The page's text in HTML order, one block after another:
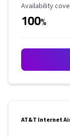
Availability
Availability
100%
AT&T Internet